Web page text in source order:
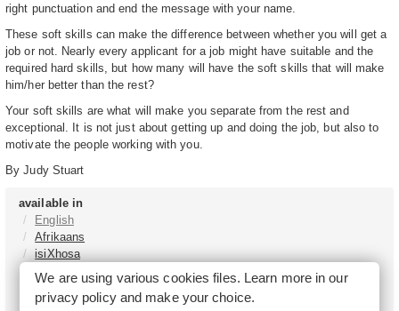
right punctuation and end the message with your name.
These soft skills can make the difference between whether you will get a
job or not. Nearly every applicant for a job might have suitable and the
required hard skills, but how many will have the soft skills that will make
him/her better than the rest?
Your soft skills are what will make you separate from the rest and
exceptional. It is not just about getting up and doing the job, but also to
motivate the people working with you.
By Judy Stuart
available in
English
Afrikaans
isiXhosa
isiZulu
Sesotho
Tshivenḓa
We are using various cookies files. Learn more in our
privacy policyand make your choice.